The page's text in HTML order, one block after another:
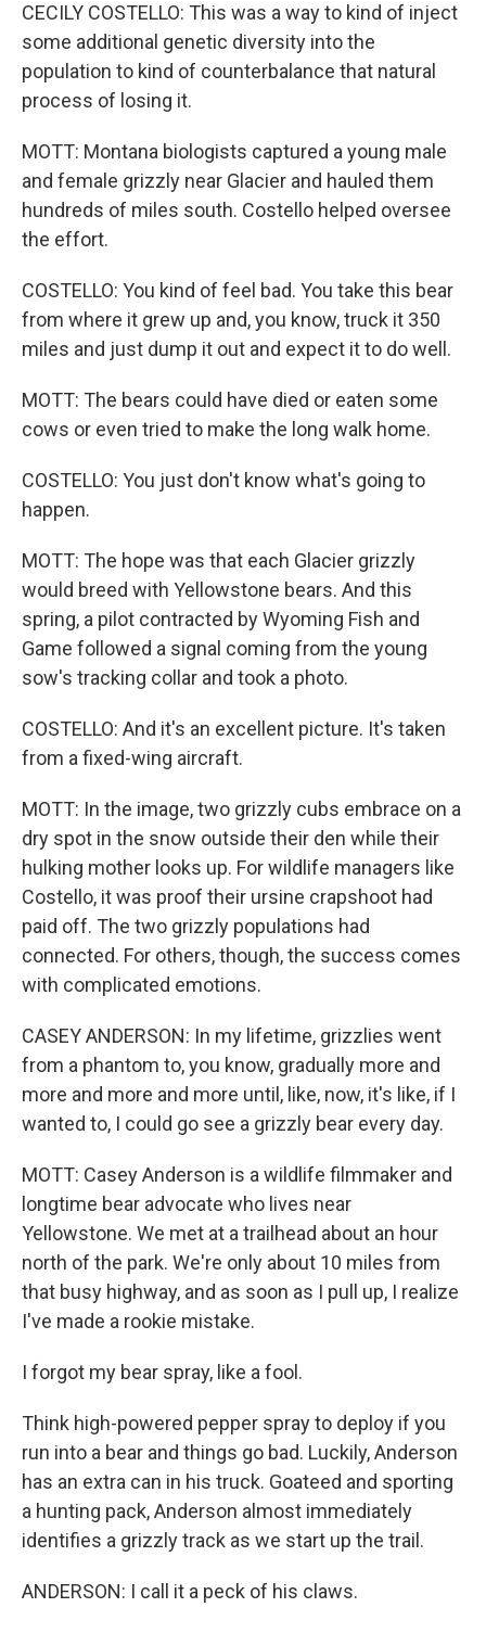
CECILY COSTELLO: This was a way to kind of inject
some additional genetic diversity into the
population to kind of counterbalance that natural
process of losing it.
MOTT: Montana biologists captured a young male
and female grizzly near Glacier and hauled them
hundreds of miles south. Costello helped oversee
the effort.
COSTELLO: You kind of feel bad. You take this bear
from where it grew up and, you know, truck it 350
miles and just dump it out and expect it to do well.
MOTT: The bears could have died or eaten some
cows or even tried to make the long walk home.
COSTELLO: You just don't know what's going to
happen.
MOTT: The hope was that each Glacier grizzly
would breed with Yellowstone bears. And this
spring, a pilot contracted by Wyoming Fish and
Game followed a signal coming from the young
sow's tracking collar and took a photo.
COSTELLO: And it's an excellent picture. It's taken
from a fixed-wing aircraft.
MOTT: In the image, two grizzly cubs embrace on a
dry spot in the snow outside their den while their
hulking mother looks up. For wildlife managers like
Costello, it was proof their ursine crapshoot had
paid off. The two grizzly populations had
connected. For others, though, the success comes
with complicated emotions.
CASEY ANDERSON: In my lifetime, grizzlies went
from a phantom to, you know, gradually more and
more and more and more until, like, now, it's like, if I
wanted to, I could go see a grizzly bear every day.
MOTT: Casey Anderson is a wildlife filmmaker and
longtime bear advocate who lives near
Yellowstone. We met at a trailhead about an hour
north of the park. We're only about 10 miles from
that busy highway, and as soon as I pull up, I realize
I've made a rookie mistake.
I forgot my bear spray, like a fool.
Think high-powered pepper spray to deploy if you
run into a bear and things go bad. Luckily, Anderson
has an extra can in his truck. Goateed and sporting
a hunting pack, Anderson almost immediately
identifies a grizzly track as we start up the trail.
ANDERSON: I call it a peck of his claws.